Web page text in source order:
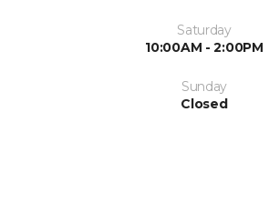
Saturday
10:00AM - 2:00PM
Sunday
Closed